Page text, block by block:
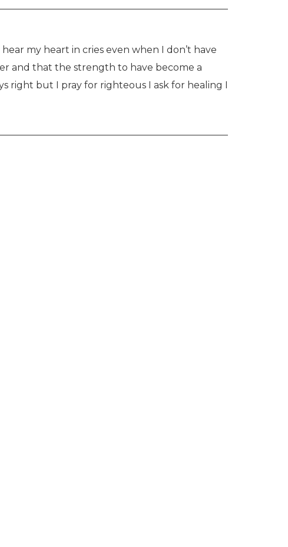
my heart in cries even when I don’t have
and that the strength to have become a
right but I pray for righteous I ask for healing I